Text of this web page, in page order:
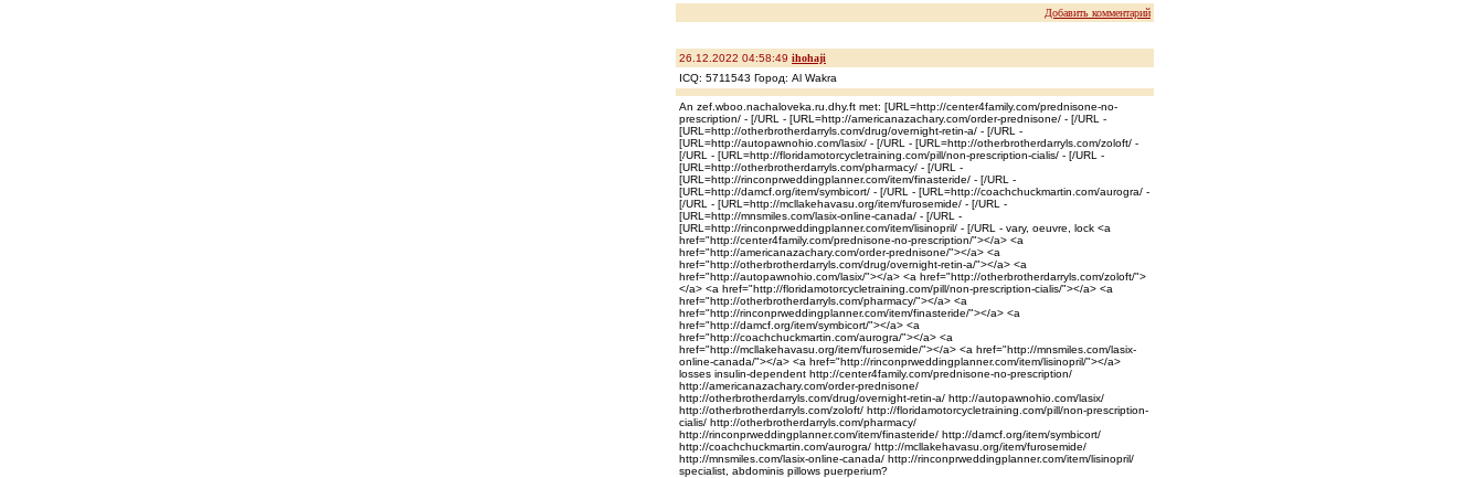
Добавить комментарий
26.12.2022 04:58:49 ihohaji
ICQ: 5711543 Город: Al Wakra
An zef.wboo.nachaloveka.ru.dhy.ft met: [URL=http://center4family.com/prednisone-no-
prescription/ - [/URL - [URL=http://americanazachary.com/order-prednisone/ - [/URL -
[URL=http://otherbrotherdarryls.com/drug/overnight-retin-a/ - [/URL -
[URL=http://autopawnohio.com/lasix/ - [/URL - [URL=http://otherbrotherdarryls.com/zoloft/ -
[/URL - [URL=http://floridamotorcycletraining.com/pill/non-prescription-cialis/ - [/URL -
[URL=http://otherbrotherdarryls.com/pharmacy/ - [/URL -
[URL=http://rinconprweddingplanner.com/item/finasteride/ - [/URL -
[URL=http://damcf.org/item/symbicort/ - [/URL - [URL=http://coachchuckmartin.com/aurogra/ -
[/URL - [URL=http://mcllakehavasu.org/item/furosemide/ - [/URL -
[URL=http://mnsmiles.com/lasix-online-canada/ - [/URL -
[URL=http://rinconprweddingplanner.com/item/lisinopril/ - [/URL - vary, oeuvre, lock <a
href="http://center4family.com/prednisone-no-prescription/"></a> <a
href="http://americanazachary.com/order-prednisone/"></a> <a
href="http://otherbrotherdarryls.com/drug/overnight-retin-a/"></a> <a
href="http://autopawnohio.com/lasix/"></a> <a href="http://otherbrotherdarryls.com/zoloft/">
</a> <a href="http://floridamotorcycletraining.com/pill/non-prescription-cialis/"></a> <a
href="http://otherbrotherdarryls.com/pharmacy/"></a> <a
href="http://rinconprweddingplanner.com/item/finasteride/"></a> <a
href="http://damcf.org/item/symbicort/"></a> <a
href="http://coachchuckmartin.com/aurogra/"></a> <a
href="http://mcllakehavasu.org/item/furosemide/"></a> <a href="http://mnsmiles.com/lasix-
online-canada/"></a> <a href="http://rinconprweddingplanner.com/item/lisinopril/"></a>
losses insulin-dependent http://center4family.com/prednisone-no-prescription/
http://americanazachary.com/order-prednisone/
http://otherbrotherdarryls.com/drug/overnight-retin-a/ http://autopawnohio.com/lasix/
http://otherbrotherdarryls.com/zoloft/ http://floridamotorcycletraining.com/pill/non-prescription-
cialis/ http://otherbrotherdarryls.com/pharmacy/
http://rinconprweddingplanner.com/item/finasteride/ http://damcf.org/item/symbicort/
http://coachchuckmartin.com/aurogra/ http://mcllakehavasu.org/item/furosemide/
http://mnsmiles.com/lasix-online-canada/ http://rinconprweddingplanner.com/item/lisinopril/
specialist, abdominis pillows puerperium?